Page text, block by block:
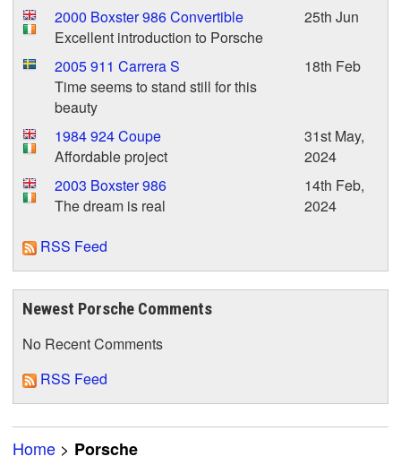
2000 Boxster 986 Convertible
Excellent introduction to Porsche
25th Jun
2005 911 Carrera S
Time seems to stand still for this
beauty
18th Feb
1984 924 Coupe
Affordable project
31st May,
2024
2003 Boxster 986
The dream is real
14th Feb,
2024
RSS Feed
Newest Porsche Comments
No Recent Comments
RSS Feed
Home > Porsche